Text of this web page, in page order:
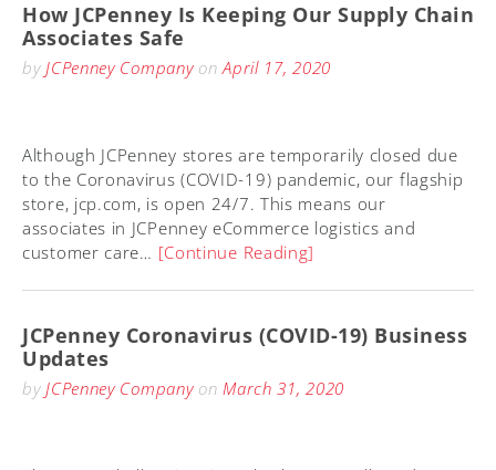
How JCPenney Is Keeping Our Supply Chain
Associates Safe
byJCPenney CompanyonApril 17, 2020
Although JCPenney stores are temporarily closed due
to the Coronavirus (COVID-19) pandemic, our flagship
store, jcp.com, is open 24/7. This means our
associates in JCPenney eCommerce logistics and
customer care… [Continue Reading]
JCPenney Coronavirus (COVID-19) Business
Updates
by JCPenney Companyon March 31, 2020